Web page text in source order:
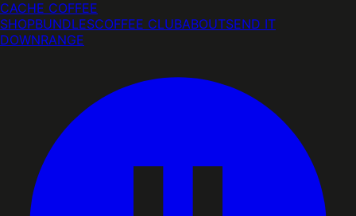
CACHE COFFEE
SHOPBUNDLESCOFFEE CLUBABOUTSEND IT
DOWNRANGE